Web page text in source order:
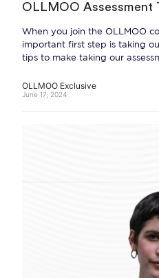
OLLMOO Assessment
When you join the OLLMOO
important first step is taking
tips to make taking our
June 17, 2024
OLLMOO Exclusive